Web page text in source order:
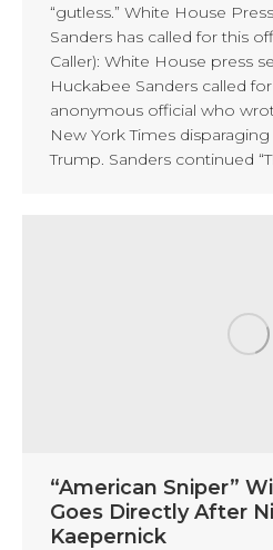
“gutless.” White House
Sanders has called for this
Caller): White House press
Huckabee Sanders called
anonymous official who
New York Times
Trump. Sanders continued
“American Sniper”
Goes Directly After
Kaepernick